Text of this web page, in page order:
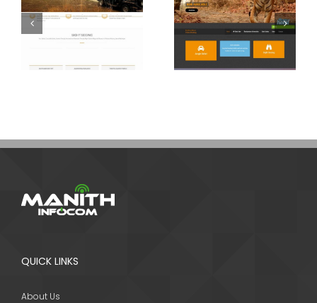
Ranthambhore
Safari
Booking
Ranthambore
Safari Online
QUICK LINKS
About Us